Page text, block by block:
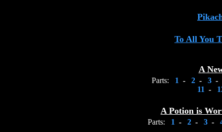
To All You
A
Parts: 1 - 2 - 3 -
11 -
A Potion is
Parts: 1 - 2 - 3 -